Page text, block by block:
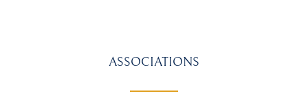
ASSOCIATIONS